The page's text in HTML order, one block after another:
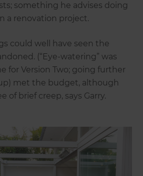
something he advises doing
a renovation project.
could well have seen the
(“Eye-watering” was
for Version Two; going further
met the budget, although
of brief creep, says Garry.